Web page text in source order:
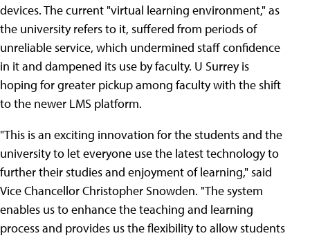
devices. The current "virtual learning environment," as
the university refers to it, suffered from periods of
unreliable service, which undermined staff confidence
in it and dampened its use by faculty. U Surrey is
hoping for greater pickup among faculty with the shift
to the newer LMS platform.
"This is an exciting innovation for the students and the
university to let everyone use the latest technology to
further their studies and enjoyment of learning," said
Vice Chancellor Christopher Snowden. "The system
enables us to enhance the teaching and learning
process and provides us the flexibility to allow students